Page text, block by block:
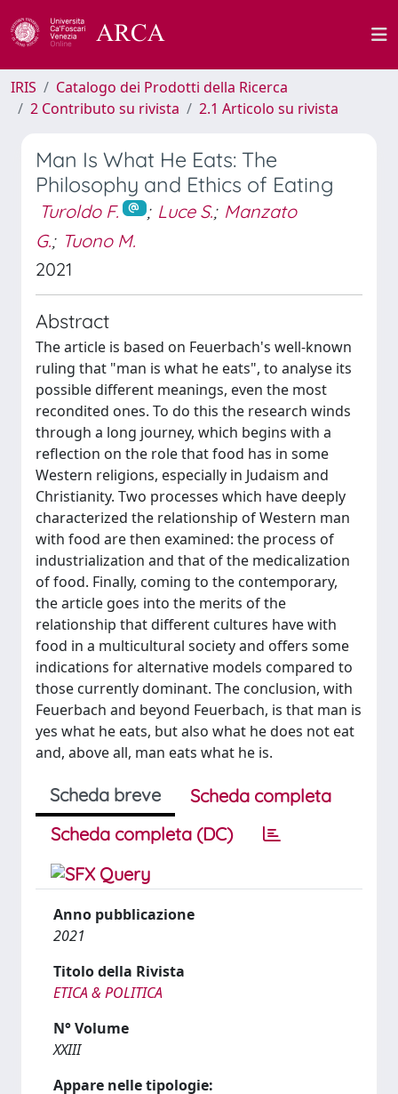
IRIS
Catalogo dei Prodotti della Ricerca
2 Contributo su rivista
2.1 Articolo su rivista
Man Is What He Eats: The
Philosophy and Ethics of Eating
Turoldo F. ; Luce S.; Manzato
G.; Tuono M.
2021
Abstract
The article is based on Feuerbach's well-known
ruling that "man is what he eats", to analyse its
possible different meanings, even the most
recondited ones. To do this the research winds
through a long journey, which begins with a
reflection on the role that food has in some
Western religions, especially in Judaism and
Christianity. Two processes which have deeply
characterized the relationship of Western man
with food are then examined: the process of
industrialization and that of the medicalization
of food. Finally, coming to the contemporary,
the article goes into the merits of the
relationship that different cultures have with
food in a multicultural society and offers some
indications for alternative models compared to
those currently dominant. The conclusion, with
Feuerbach and beyond Feuerbach, is that man is
yes what he eats, but also what he does not eat
and, above all, man eats what he is.
Scheda breve
Scheda completa
Scheda completa (DC)
Anno pubblicazione
2021
Titolo della Rivista
ETICA & POLITICA
N° Volume
XXIII
Appare nelle tipologie: